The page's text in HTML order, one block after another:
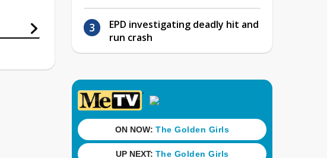
EPD investigating deadly hit and
run crash